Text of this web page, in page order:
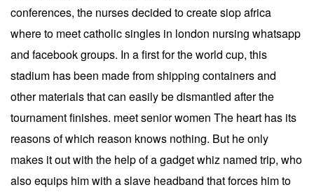
conferences, the nurses decided to create siop africa
where to meet catholic singles in london nursing whatsapp
and facebook groups. In a first for the world cup, this
stadium has been made from shipping containers and
other materials that can easily be dismantled after the
tournament finishes. meet senior women The heart has its
reasons of which reason knows nothing. But he only
makes it out with the help of a gadget whiz named trip, who
also equips him with a slave headband that forces him to